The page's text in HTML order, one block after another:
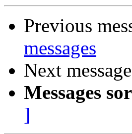
Previous
messages
Next
Messages
]